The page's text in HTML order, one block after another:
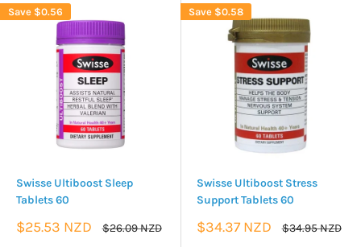
Save $0.56
Swisse Ultiboost Sleep
Tablets 60
Sale
$25.53 NZD
Regular
$26.09 NZD
Save $0.58
Swisse Ultiboost Stress
Support Tablets 60
Sale
$34.37 NZD
Regular
$34.95 NZD